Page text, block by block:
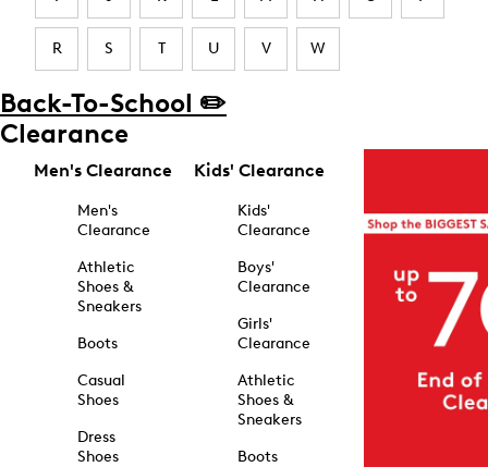
R S T U V W
Back-To-School ✏️
Clearance
Men's Clearance
Men's
Clearance
Athletic
Shoes &
Sneakers
Boots
Casual
Shoes
Dress
Shoes
Kids' Clearance
Kids'
Clearance
Boys'
Clearance
Girls'
Clearance
Athletic
Shoes &
Sneakers
Boots